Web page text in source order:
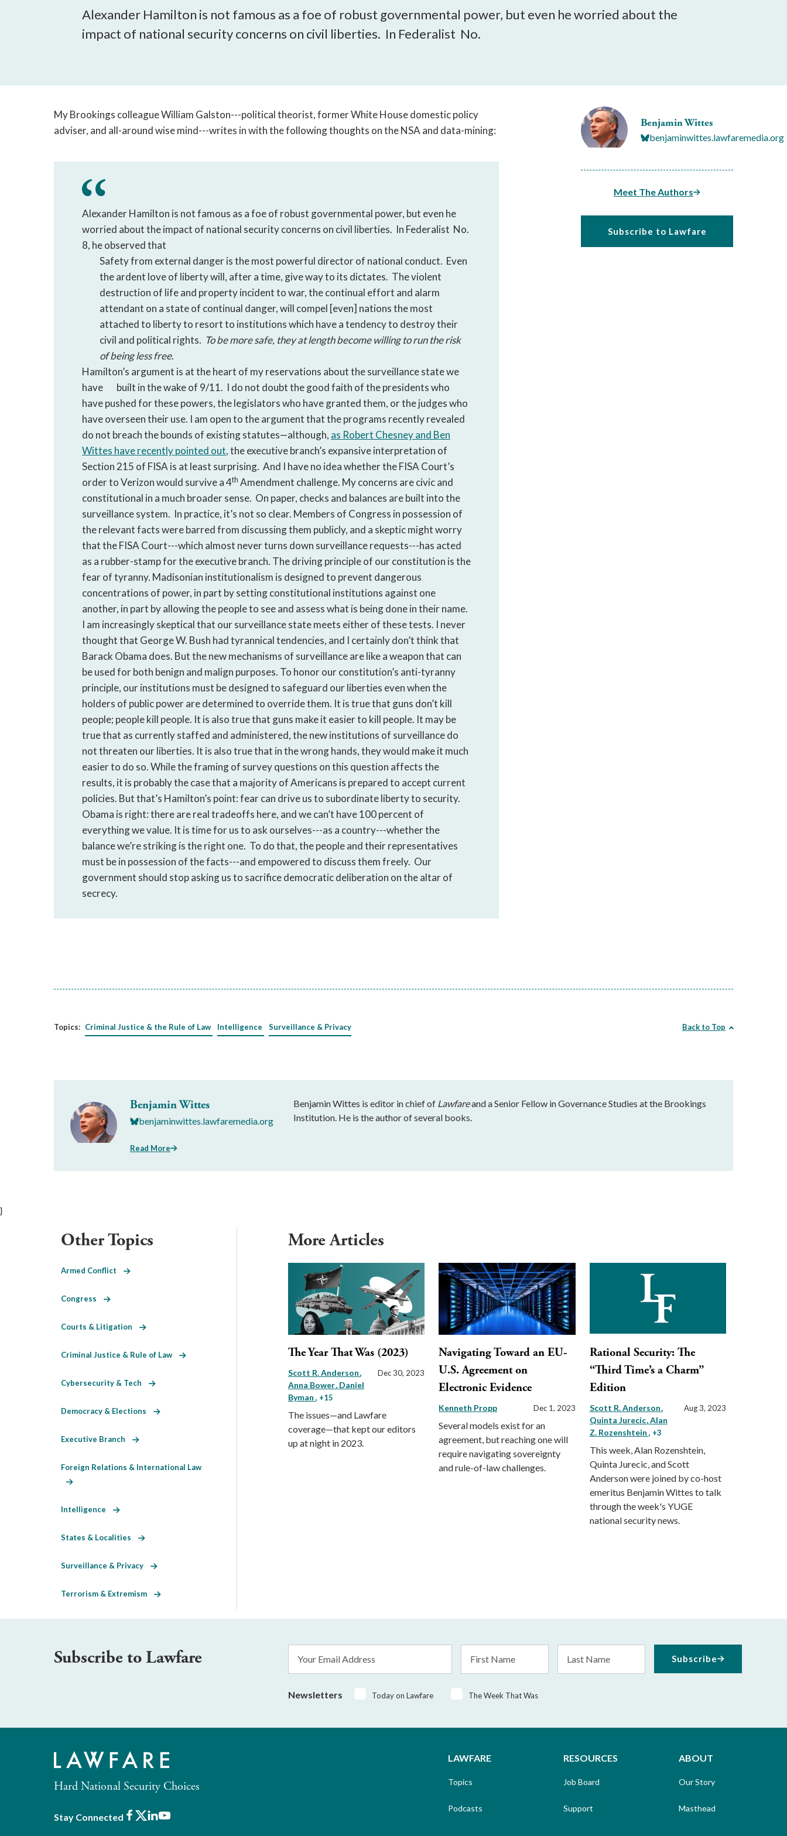
a
sub
triggered
the
space
Alexander Hamilton is not famous as a foe of robust governmental power, but even he worried about the
impact of national security concerns on civil liberties. In Federalist No.
Benjamin Wittes
benjaminwittes.lawfaremedia.org
Meet The Authors
Subscribe to Lawfare
My Brookings colleague William Galston---political theorist, former White House domestic policy
adviser, and all-around wise mind---writes in with the following thoughts on the NSA and data-mining:
Alexander Hamilton is not famous as a foe of robust governmental power, but even he
worried about the impact of national security concerns on civil liberties. In Federalist No.
8, he observed that
Safety from external danger is the most powerful director of national conduct. Even
the ardent love of liberty will, after a time, give way to its dictates. The violent
destruction of life and property incident to war, the continual effort and alarm
attendant on a state of continual danger, will compel [even] nations the most
attached to liberty to resort to institutions which have a tendency to destroy their
civil and political rights. To be more safe, they at length become willing to run the risk
of being less free.
Hamilton’s argument is at the heart of my reservations about the surveillance state we
have
built in the wake of 9/11. I do not doubt the good faith of the presidents who
have pushed for these powers, the legislators who have granted them, or the judges who
have overseen their use. I am open to the argument that the programs recently revealed
do not breach the bounds of existing statutes—although, as Robert Chesney and Ben
Wittes have recently pointed out, the executive branch’s expansive interpretation of
Section 215 of FISA is at least surprising. And I have no idea whether the FISA Court’s
order to Verizon would survive a 4th Amendment challenge. My concerns are civic and
constitutional in a much broader sense. On paper, checks and balances are built into the
surveillance system. In practice, it’s not so clear. Members of Congress in possession of
the relevant facts were barred from discussing them publicly, and a skeptic might worry
that the FISA Court---which almost never turns down surveillance requests---has acted
as a rubber-stamp for the executive branch. The driving principle of our constitution is the
fear of tyranny. Madisonian institutionalism is designed to prevent dangerous
concentrations of power, in part by setting constitutional institutions against one
another, in part by allowing the people to see and assess what is being done in their name.
I am increasingly skeptical that our surveillance state meets either of these tests. I never
thought that George W. Bush had tyrannical tendencies, and I certainly don’t think that
Barack Obama does. But the new mechanisms of surveillance are like a weapon that can
be used for both benign and malign purposes. To honor our constitution’s anti-tyranny
principle, our institutions must be designed to safeguard our liberties even when the
holders of public power are determined to override them. It is true that guns don’t kill
people; people kill people. It is also true that guns make it easier to kill people. It may be
true that as currently staffed and administered, the new institutions of surveillance do
not threaten our liberties. It is also true that in the wrong hands, they would make it much
easier to do so. While the framing of survey questions on this question affects the
results, it is probably the case that a majority of Americans is prepared to accept current
policies. But that’s Hamilton’s point: fear can drive us to subordinate liberty to security.
Obama is right: there are real tradeoffs here, and we can’t have 100 percent of
everything we value. It is time for us to ask ourselves---as a country---whether the
balance we’re striking is the right one. To do that, the people and their representatives
must be in possession of the facts---and empowered to discuss them freely. Our
government should stop asking us to sacrifice democratic deliberation on the altar of
secrecy.
Topics: Criminal Justice & the Rule of Law Intelligence Surveillance & Privacy Back to Top
Benjamin Wittes
benjaminwittes.lawfaremedia.org
Read More
Benjamin Wittes is editor in chief of Lawfareand a Senior Fellow in Governance Studies at the Brookings
Institution. He is the author of several books.
}
More Articles
The Year That Was (2023)
Scott R. Anderson
Anna Bower Daniel
Byman , +15
Dec 30, 2023
The issues—and Lawfare
coverage—that kept our editors
up at night in 2023.
Navigating Toward an EU-
U.S. Agreement on
Electronic Evidence
Kenneth Propp Dec 1, 2023
Several models exist for an
agreement, but reaching one will
require navigating sovereignty
and rule-of-law challenges.
Rational Security: The
“Third Time’s a Charm”
Edition
Scott R. Anderson
Quinta Jurecic Alan
Z. Rozenshtein , +3
Aug 3, 2023
This week, Alan Rozenshtein,
Quinta Jurecic, and Scott
Anderson were joined by co-host
emeritus Benjamin Wittes to talk
through the week's YUGE
national security news.
Other Topics
Armed Conflict
Congress
Courts & Litigation
Criminal Justice & Rule of Law
Cybersecurity & Tech
Democracy & Elections
Executive Branch
Foreign Relations & International Law
Intelligence
States & Localities
Surveillance & Privacy
Terrorism & Extremism
Subscribe to Lawfare
Address
Name
Name
Newsletters Today on Lawfare The Week That Was
Subscribe
Hard National Security Choices
Stay Connected Facebook
X LinkedIn
Youtube
LAWFARE
Topics
Podcasts
RESOURCES
Job Board
Support
ABOUT
Our Story
Masthead